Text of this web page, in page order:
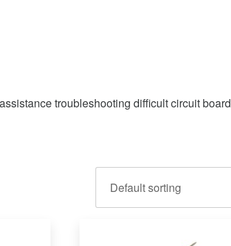
troubleshooting difficult circuit board